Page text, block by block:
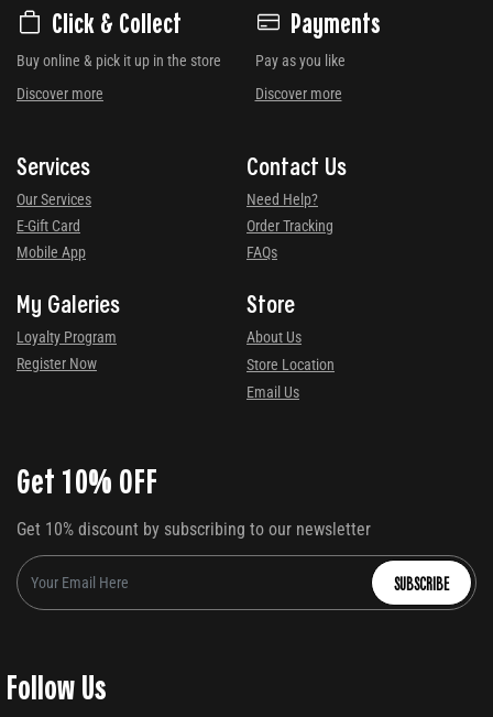
Click & Collect
Buy online & pick it up in the store
Discover more
Payments
Pay as you like
Discover more
Services
Our Services
E-Gift Card
Mobile App
Contact Us
Need Help?
Order Tracking
FAQs
My Galeries
Loyalty Program
Register Now
Store
About Us
Store Location
Email Us
Get 10% OFF
Get 10% discount by subscribing to our newsletter
SUBSCRIBE
Follow Us